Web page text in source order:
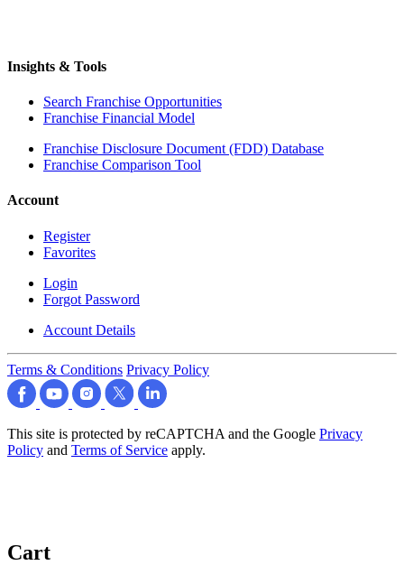
Insights & Tools
Search Franchise Opportunities
Franchise Financial Model
Franchise Disclosure Document (FDD) Database
Franchise Comparison Tool
Account
Register
Favorites
Login
Forgot Password
Account Details
Terms & Conditions Privacy Policy
This site is protected by reCAPTCHA and the Google Privacy
Policy and Terms of Service apply.
Cart